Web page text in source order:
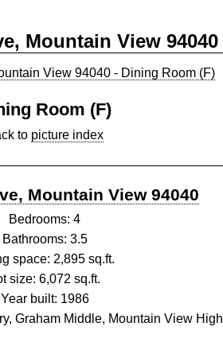
Mountain View 94040
Room (F)
to picture index
Mountain View 94040
Bedrooms: 4
Bathrooms: 3.5
space: 2,895 sq.ft.
size: 6,072 sq.ft.
Year built: 1986
Graham Middle, Mountain View High